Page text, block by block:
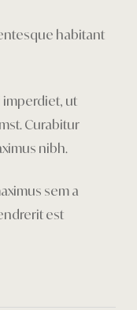
habitant
imperdiet, ut
Curabitur
nibh.
sem a
est
Rooms